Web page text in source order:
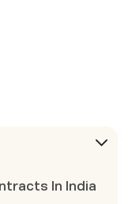
In India